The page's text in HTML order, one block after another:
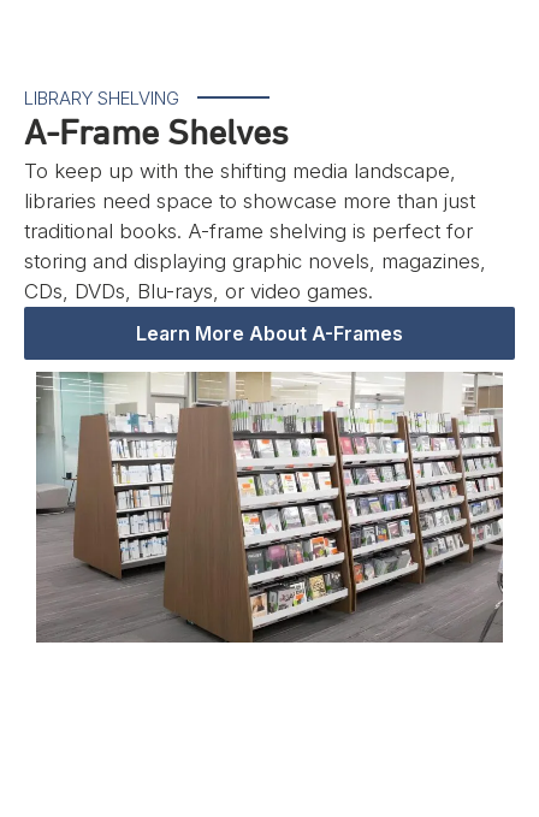
LIBRARY SHELVING
A-Frame Shelves
To keep up with the shifting media landscape,
libraries need space to showcase more than just
traditional books. A-frame shelving is perfect for
storing and displaying graphic novels, magazines,
CDs, DVDs, Blu-rays, or video games.
Learn More About A-Frames